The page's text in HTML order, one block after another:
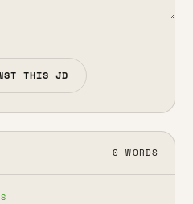
THIS JD
0 WORDS